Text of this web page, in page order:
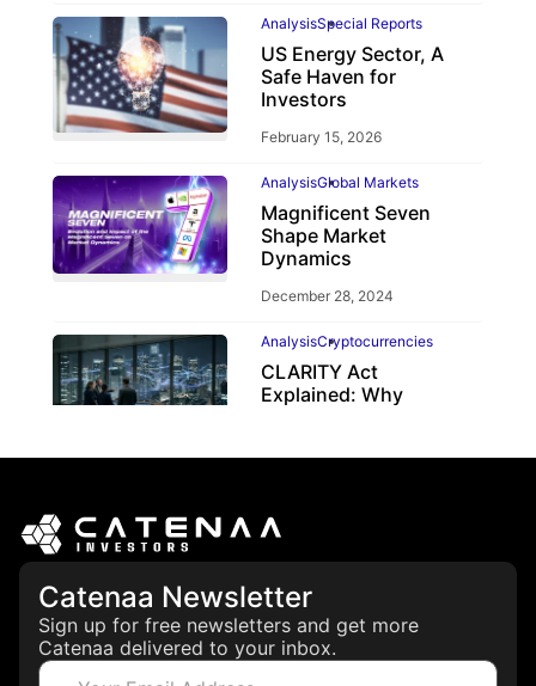
AnalysisSpecial Reports
US Energy Sector, A
Safe Haven for
Investors
February 15, 2026
AnalysisGlobal Markets
Magnificent Seven
Shape Market
Dynamics
December 28, 2024
AnalysisCryptocurrencies
CLARITY Act
Explained: Why
CFTC
Catenaa Newsletter
Sign up for free newsletters and get more
Catenaa delivered to your inbox.